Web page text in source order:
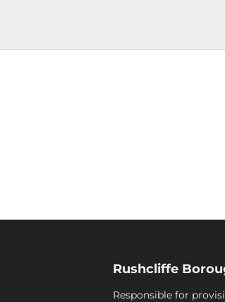
Rushcliffe
Responsible for